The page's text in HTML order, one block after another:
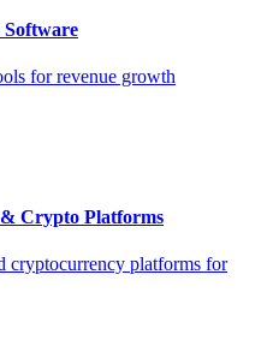
for revenue growth
Crypto Platforms
cryptocurrency platforms for